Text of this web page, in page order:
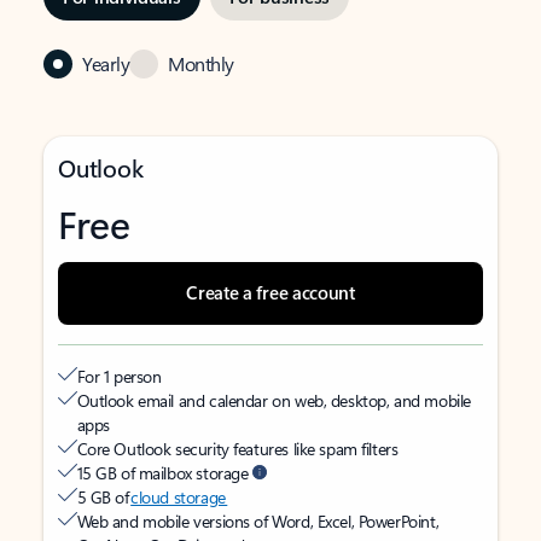
Yearly Monthly
Outlook
Free
Create a free account
For 1 person
Outlook email and calendar on web, desktop, and mobile
apps
Core Outlook security features like spam filters
15 GB of mailbox storage
5 GB ofcloud storage
Web and mobile versions of Word, Excel, PowerPoint,